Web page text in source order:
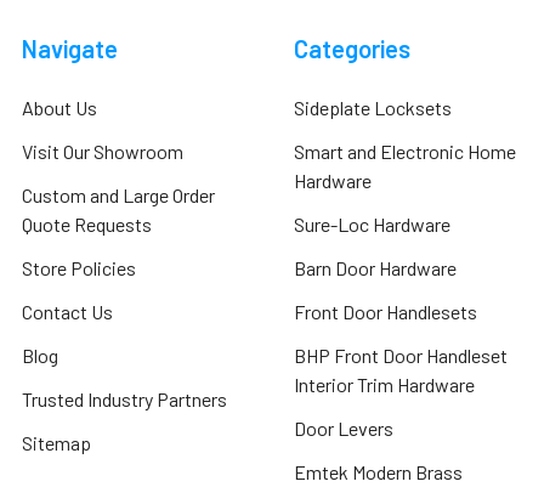
Navigate
About Us
Visit Our Showroom
Custom and Large Order
Quote Requests
Store Policies
Contact Us
Blog
Trusted Industry Partners
Sitemap
Categories
Sideplate Locksets
Smart and Electronic Home
Hardware
Sure-Loc Hardware
Barn Door Hardware
Front Door Handlesets
BHP Front Door Handleset
Interior Trim Hardware
Door Levers
Emtek Modern Brass